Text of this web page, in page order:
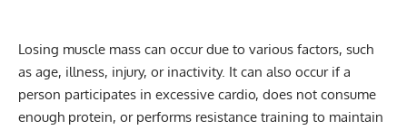
Losing muscle mass can occur due to various factors, such
as age, illness, injury, or inactivity. It can also occur if a
person participates in excessive cardio, does not consume
enough protein, or performs resistance training to maintain